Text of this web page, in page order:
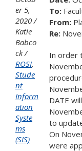
er 5,
2020
Katie
Babco
ck
ROSI,
Stude
nt
Inform
ation
Syste
ms
(SIS)
To:
From:
Re:
In order
DATE
to
On
were